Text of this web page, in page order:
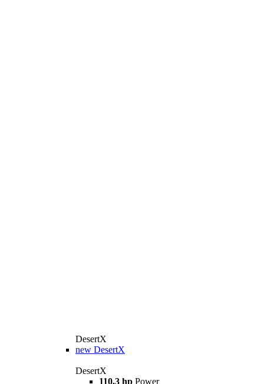
DesertX
new DesertX
DesertX
110,3 hp Power